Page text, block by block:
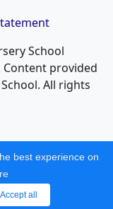
School
Content provided
All rights
best experience on
Accept all